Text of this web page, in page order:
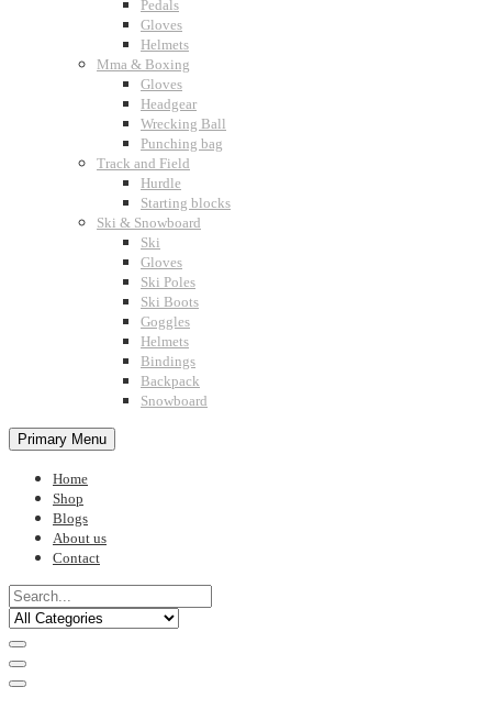
Pedals
Gloves
Helmets
Mma & Boxing
Gloves
Headgear
Wrecking Ball
Punching bag
Track and Field
Hurdle
Starting blocks
Ski & Snowboard
Ski
Gloves
Ski Poles
Ski Boots
Goggles
Helmets
Bindings
Backpack
Snowboard
Primary Menu
Home
Shop
Blogs
About us
Contact